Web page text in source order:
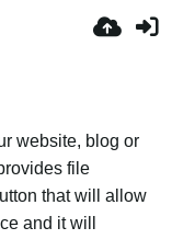
website, blog or
file
that will allow
and it will